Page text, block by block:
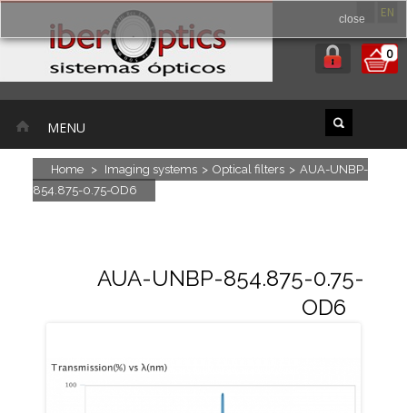
EN
0
MENU
Home > Imaging systems > Optical filters > AUA-UNBP-
854.875-0.75-OD6
AUA-UNBP-854.875-0.75-
OD6
close